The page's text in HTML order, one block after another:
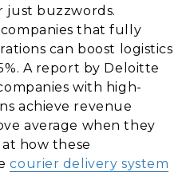
just buzzwords.
that fully
can boost logistics
A report by Deloitte
with high-
achieve revenue
average when they
at how these
courier delivery system